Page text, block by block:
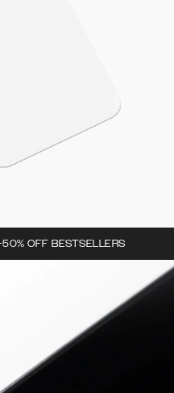
OFF BESTSELLERS